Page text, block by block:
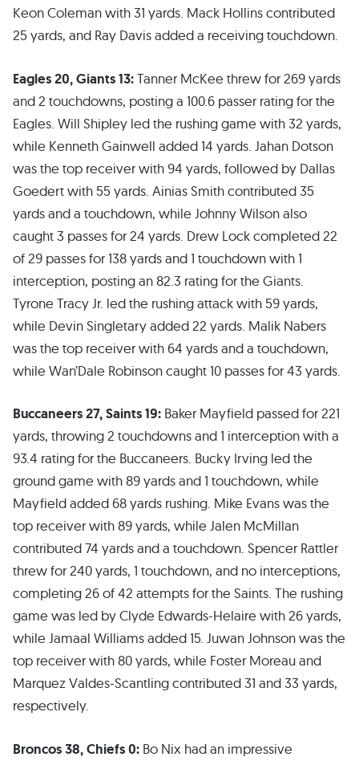
Keon Coleman with 31 yards. Mack Hollins contributed
25 yards, and Ray Davis added a receiving touchdown.
Eagles 20, Giants 13:Tanner McKee threw for 269 yards
and 2 touchdowns, posting a 100.6 passer rating for the
Eagles. Will Shipley led the rushing game with 32 yards,
while Kenneth Gainwell added 14 yards. Jahan Dotson
was the top receiver with 94 yards, followed by Dallas
Goedert with 55 yards. Ainias Smith contributed 35
yards and a touchdown, while Johnny Wilson also
caught 3 passes for 24 yards. Drew Lock completed 22
of 29 passes for 138 yards and 1 touchdown with 1
interception, posting an 82.3 rating for the Giants.
Tyrone Tracy Jr. led the rushing attack with 59 yards,
while Devin Singletary added 22 yards. Malik Nabers
was the top receiver with 64 yards and a touchdown,
while Wan’Dale Robinson caught 10 passes for 43 yards.
Buccaneers 27, Saints 19: Baker Mayfield passed for 221
yards, throwing 2 touchdowns and 1 interception with a
93.4 rating for the Buccaneers. Bucky Irving led the
ground game with 89 yards and 1 touchdown, while
Mayfield added 68 yards rushing. Mike Evans was the
top receiver with 89 yards, while Jalen McMillan
contributed 74 yards and a touchdown. Spencer Rattler
threw for 240 yards, 1 touchdown, and no interceptions,
completing 26 of 42 attempts for the Saints. The rushing
game was led by Clyde Edwards-Helaire with 26 yards,
while Jamaal Williams added 15. Juwan Johnson was the
top receiver with 80 yards, while Foster Moreau and
Marquez Valdes-Scantling contributed 31 and 33 yards,
respectively.
Broncos 38, Chiefs 0: Bo Nix had an impressive